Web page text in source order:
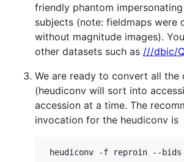
friendly phantom
subjects (note: fieldmaps were
without magnitude images).
other datasets such as ///dbic/
We are ready to convert all the
(heudiconv will sort into
accession at a time. The
invocation for the heudiconv is